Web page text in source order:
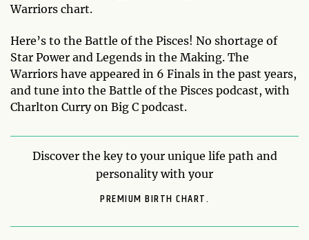
Warriors chart.
Here’s to the Battle of the Pisces! No shortage of
Star Power and Legends in the Making. The
Warriors have appeared in 6 Finals in the past years,
and tune into the Battle of the Pisces podcast, with
Charlton Curry on Big C podcast.
Discover the key to your unique life path and
personality with your
PREMIUM BIRTH CHART.